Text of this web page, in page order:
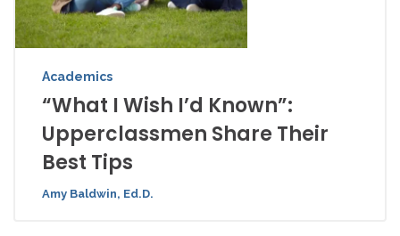
Academics
“What I Wish I’d Known”:
Upperclassmen Share Their
Best Tips
Amy Baldwin, Ed.D.